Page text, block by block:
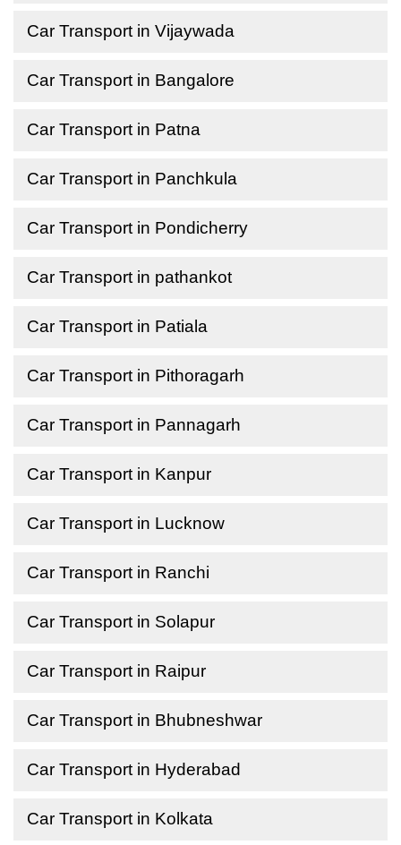
Car Transport in Vijaywada
Car Transport in Bangalore
Car Transport in Patna
Car Transport in Panchkula
Car Transport in Pondicherry
Car Transport in pathankot
Car Transport in Patiala
Car Transport in Pithoragarh
Car Transport in Pannagarh
Car Transport in Kanpur
Car Transport in Lucknow
Car Transport in Ranchi
Car Transport in Solapur
Car Transport in Raipur
Car Transport in Bhubneshwar
Car Transport in Hyderabad
Car Transport in Kolkata